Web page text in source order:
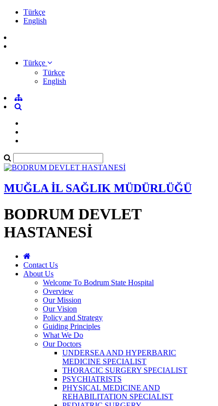
Türkçe
English
Türkçe
Türkçe
English
MUĞLA İL SAĞLIK MÜDÜRLÜĞÜ
BODRUM DEVLET
HASTANESİ
Contact Us
About Us
Welcome To Bodrum State Hospital
Overview
Our Mission
Our Vision
Policy and Strategy
Guiding Principles
What We Do
Our Doctors
UNDERSEA AND HYPERBARIC
MEDICINE SPECIALIST
THORACIC SURGERY SPECIALIST
PSYCHIATRISTS
PHYSICAL MEDICINE AND
REHABILITATION SPECIALIST